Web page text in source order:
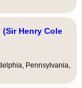
Henry Cole
Pennsylvania,